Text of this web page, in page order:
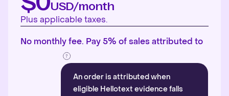
USD/month
Plus applicable taxes.
No monthly fee. Pay 5% of sales attributed to
An order is attributed when
eligible Hellotext evidence falls